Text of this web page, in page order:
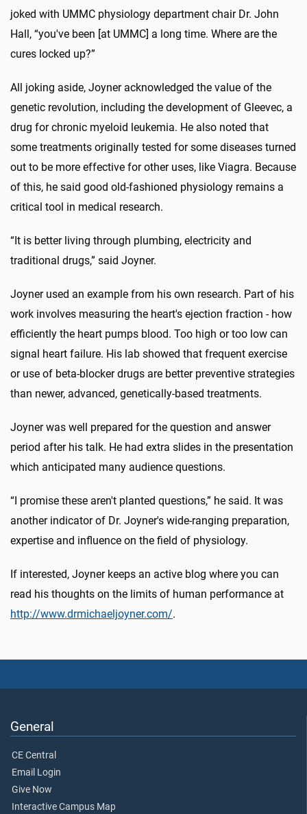
joked with UMMC physiology department chair Dr. John
Hall, “you've been [at UMMC] a long time. Where are the
cures locked up?”
All joking aside, Joyner acknowledged the value of the
genetic revolution, including the development of Gleevec, a
drug for chronic myeloid leukemia. He also noted that
some treatments originally tested for some diseases turned
out to be more effective for other uses, like Viagra. Because
of this, he said good old-fashioned physiology remains a
critical tool in medical research.
“It is better living through plumbing, electricity and
traditional drugs,” said Joyner.
Joyner used an example from his own research. Part of his
work involves measuring the heart's ejection fraction - how
efficiently the heart pumps blood. Too high or too low can
signal heart failure. His lab showed that frequent exercise
or use of beta-blocker drugs are better preventive strategies
than newer, advanced, genetically-based treatments.
Joyner was well prepared for the question and answer
period after his talk. He had extra slides in the presentation
which anticipated many audience questions.
“I promise these aren't planted questions,” he said. It was
another indicator of Dr. Joyner's wide-ranging preparation,
expertise and influence on the field of physiology.
If interested, Joyner keeps an active blog where you can
read his thoughts on the limits of human performance at
http://www.drmichaeljoyner.com/.
General
CE Central
Email Login
Give Now
Interactive Campus Map